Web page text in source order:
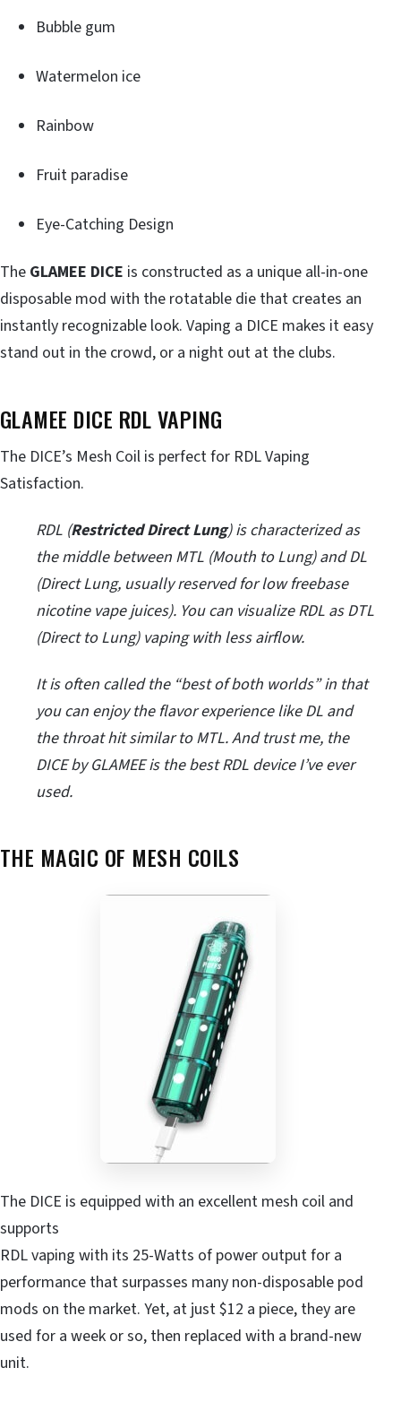
Bubble gum
Watermelon ice
Rainbow
Fruit paradise
Eye-Catching Design
The GLAMEE DICE is constructed as a unique all-in-one
disposable mod with the rotatable die that creates an
instantly recognizable look. Vaping a DICE makes it easy
stand out in the crowd, or a night out at the clubs.
GLAMEE DICE RDL VAPING
The DICE’s Mesh Coil is perfect for RDL Vaping
Satisfaction.
RDL (Restricted Direct Lung) is characterized as
the middle between MTL (Mouth to Lung) and DL
(Direct Lung, usually reserved for low freebase
nicotine vape juices). You can visualize RDL as DTL
(Direct to Lung) vaping with less airflow.
It is often called the “best of both worlds” in that
you can enjoy the flavor experience like DL and
the throat hit similar to MTL. And trust me, the
DICE by GLAMEE is the best RDL device I’ve ever
used.
THE MAGIC OF MESH COILS
The DICE is equipped with an excellent mesh coil and
supports
RDL vaping with its 25-Watts of power output for a
performance that surpasses many non-disposable pod
mods on the market. Yet, at just $12 a piece, they are
used for a week or so, then replaced with a brand-new
unit.